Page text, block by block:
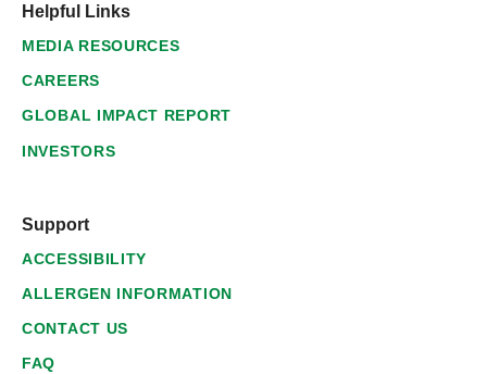
Helpful Links
MEDIA RESOURCES
CAREERS
GLOBAL IMPACT REPORT
INVESTORS
Support
ACCESSIBILITY
ALLERGEN INFORMATION
CONTACT US
FAQ